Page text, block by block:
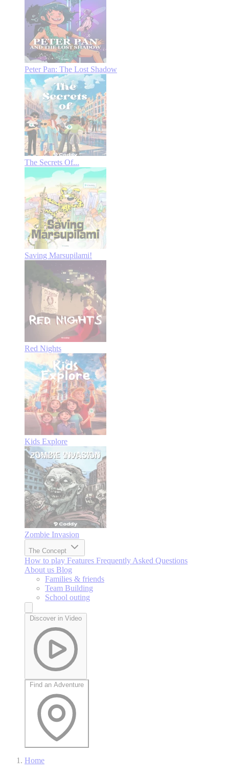
Peter Pan: The Lost Shadow
The Secrets Of...
Saving Marsupilami!
Red Nights
Kids Explore
Zombie Invasion
The Concept
How to play Features Frequently Asked Questions
About us Blog
Families & friends
Team Building
School outing
Discover in Video
Find an Adventure
Home